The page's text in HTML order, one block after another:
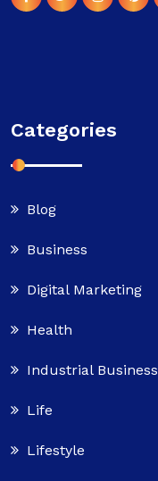
Categories
Blog
Business
Digital Marketing
Health
Industrial Business
Life
Lifestyle